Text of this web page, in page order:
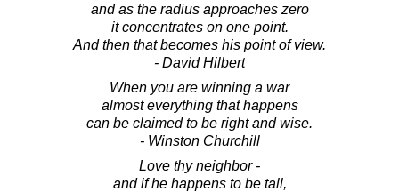
and as the radius approaches zero
it concentrates on one point.
And then that becomes his point of view.
- David Hilbert
When you are winning a war
almost everything that happens
can be claimed to be right and wise.
- Winston Churchill
Love thy neighbor -
and if he happens to be tall,